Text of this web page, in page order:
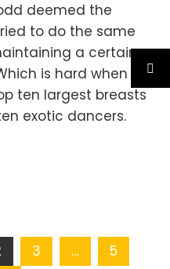
deemed the
to do the same
a certain
is hard when
ten largest breasts
exotic dancers.
3 …
5